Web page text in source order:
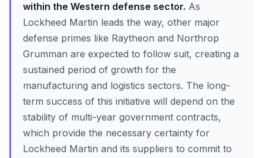
within the Western defense sector. As
Lockheed Martin leads the way, other major
defense primes like Raytheon and Northrop
Grumman are expected to follow suit, creating a
sustained period of growth for the
manufacturing and logistics sectors. The long-
term success of this initiative will depend on the
stability of multi-year government contracts,
which provide the necessary certainty for
Lockheed Martin and its suppliers to commit to